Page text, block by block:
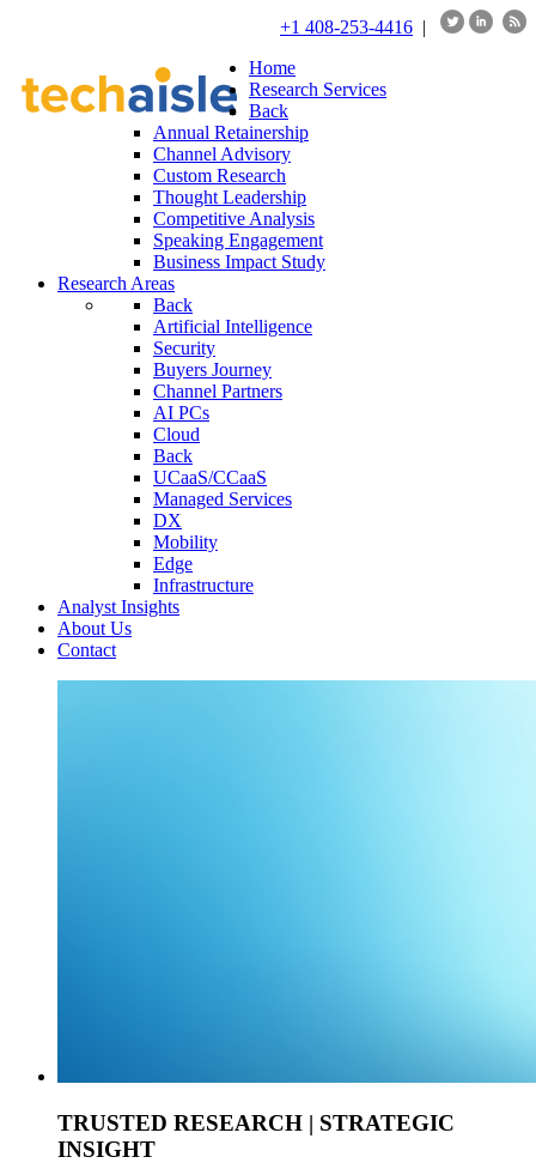
+1 408-253-4416 |
Home
Research Services
Back
Annual Retainership
Channel Advisory
Custom Research
Thought Leadership
Competitive Analysis
Speaking Engagement
Business Impact Study
Research Areas
Back
Artificial Intelligence
Security
Buyers Journey
Channel Partners
AI PCs
Cloud
Back
UCaaS/CCaaS
Managed Services
DX
Mobility
Edge
Infrastructure
Analyst Insights
About Us
Contact
TRUSTED RESEARCH | STRATEGIC
INSIGHT